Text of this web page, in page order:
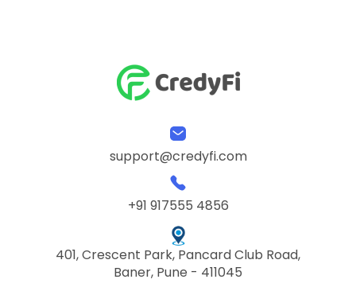
support@credyfi.com
+91 917555 4856
401, Crescent Park, Pancard Club Road,
Baner, Pune - 411045